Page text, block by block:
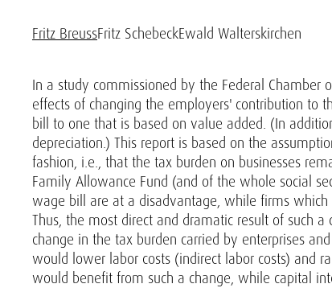
Fritz BreussFritz SchebeckEwald Walterskirchen
In a study commissioned by the Federal Chamber
effects of changing the employers' contribution to
bill to one that is based on value added. (In
depreciation.) This report is based on the
fashion, i.e., that the tax burden on businesses
Family Allowance Fund (and of the whole social
wage bill are at a disadvantage, while firms
Thus, the most direct and dramatic result of such
change in the tax burden carried by enterprises
would lower labor costs (indirect labor costs) and
would benefit from such a change, while capital